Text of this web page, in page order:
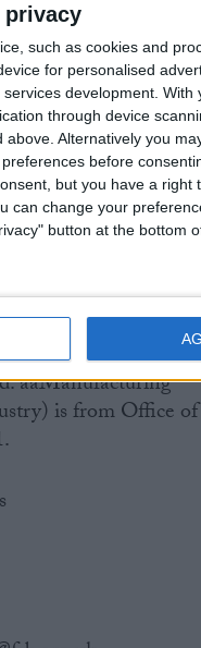
privacy
such as cookies and
for personalised
development. With
through device
Alternatively you
before
but you have a right
can change your
button at the bottom
210,000 members.
and all those
atwww.fsb.org.uk
and received 1,025
the week
that
Statistics
aaManufacturing
is from Office of